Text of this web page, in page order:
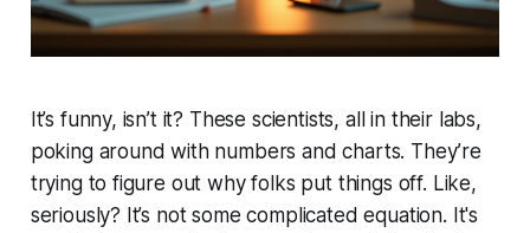
It’s funny, isn’t it? These scientists, all in their labs,
poking around with numbers and charts. They’re
trying to figure out why folks put things off. Like,
seriously? It’s not some complicated equation. It's